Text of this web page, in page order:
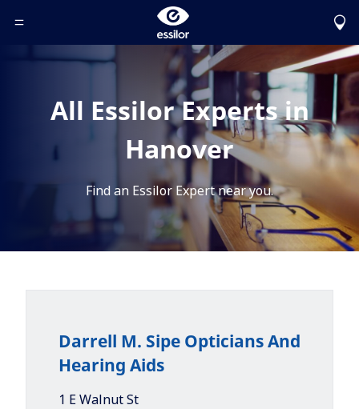
Toggle Header Menu
All Essilor Experts in
Hanover
Find an Essilor Expert near you.
Darrell M. Sipe Opticians And
Hearing Aids
1 E Walnut St